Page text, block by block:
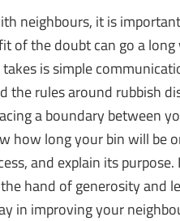
neighbours, it is
of the doubt can go a
is simple
the rules around rubbish
a boundary between
how long your bin will be
and explain its
hand of generosity and
in improving your